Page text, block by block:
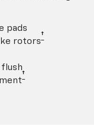
pads
rotors†
†